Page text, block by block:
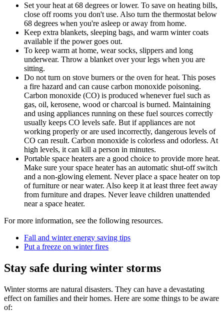
Set your heat at 68 degrees or lower. To save on heating bills,
close off rooms you don't use. Also turn the thermostat below
68 degrees when you're asleep or away from home.
Keep extra blankets, sleeping bags, and warm winter coats
available if the power goes out.
To keep warm at home, wear socks, slippers and long
underwear. Throw a blanket over your legs when you are
sitting.
Do not turn on stove burners or the oven for heat. This poses
a fire hazard and can cause carbon monoxide poisoning.
Carbon monoxide (CO) is produced whenever fuel such as
gas, oil, kerosene, wood or charcoal is burned. Maintaining
and using appliances running on these fuel sources correctly
usually keeps CO levels safe. But if appliances are not
working properly or are used incorrectly, dangerous levels of
CO can result. Carbon monoxide is colorless and odorless. At
high levels, it can kill a person in minutes.
Portable space heaters are a good choice to provide more heat.
Make sure your space heater has an automatic shut-off switch
and a non-glowing element. Never place a space heater on top
of furniture or near water. Also keep it at least three feet away
from furniture and drapes. Never leave children unattended
near a space heater.
For more information, see the following resources.
Fall and winter energy saving tips
Put a freeze on winter fires
Stay safe during winter storms
Winter storms are natural disasters. They can have a devastating
effect on families and their homes. Here are some things to be aware
of: